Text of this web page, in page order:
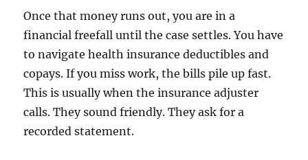
Once that money runs out, you are in a
financial freefall until the case settles. You have
to navigate health insurance deductibles and
copays. If you miss work, the bills pile up fast.
This is usually when the insurance adjuster
calls. They sound friendly. They ask for a
recorded statement.